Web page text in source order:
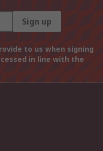
Sign up
to us when signing
in line with the